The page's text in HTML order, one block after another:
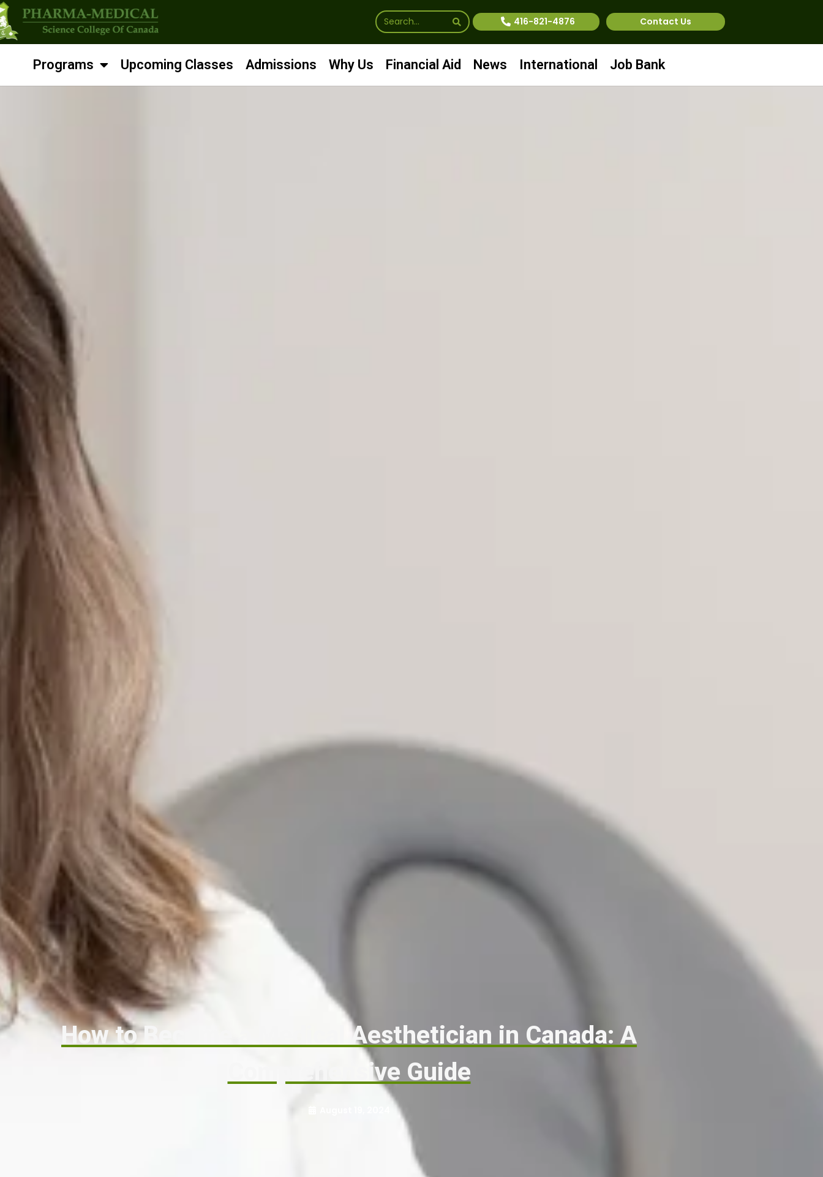
416-821-4876 Contact Us
Programs Upcoming Classes Admissions Why Us Financial Aid News International Job Bank
How to Become a Medical Aesthetician in Canada: A
Comprehensive Guide